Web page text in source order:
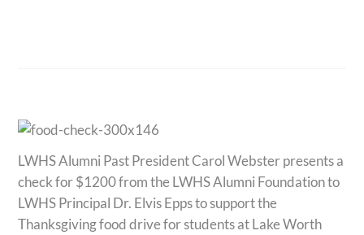
LWHS Alumni Past President Carol Webster presents a
check for $1200 from the LWHS Alumni Foundation to
LWHS Principal Dr. Elvis Epps to support the
Thanksgiving food drive for students at Lake Worth